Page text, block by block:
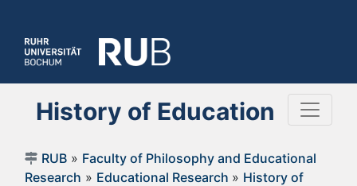
History of Education
RUB » Faculty of Philosophy and Educational
Research » Educational Research » History of